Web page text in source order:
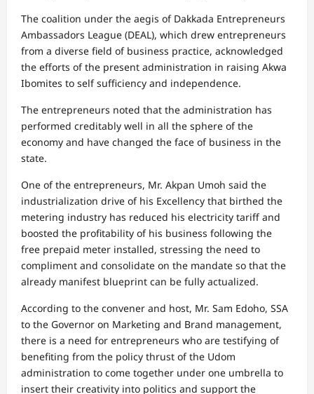
The coalition under the aegis of Dakkada Entrepreneurs
Ambassadors League (DEAL), which drew entrepreneurs
from a diverse field of business practice, acknowledged
the efforts of the present administration in raising Akwa
Ibomites to self sufficiency and independence.
The entrepreneurs noted that the administration has
performed creditably well in all the sphere of the
economy and have changed the face of business in the
state.
One of the entrepreneurs, Mr. Akpan Umoh said the
industrialization drive of his Excellency that birthed the
metering industry has reduced his electricity tariff and
boosted the profitability of his business following the
free prepaid meter installed, stressing the need to
compliment and consolidate on the mandate so that the
already manifest blueprint can be fully actualized.
According to the convener and host, Mr. Sam Edoho, SSA
to the Governor on Marketing and Brand management,
there is a need for entrepreneurs who are testifying of
benefiting from the policy thrust of the Udom
administration to come together under one umbrella to
insert their creativity into politics and support the